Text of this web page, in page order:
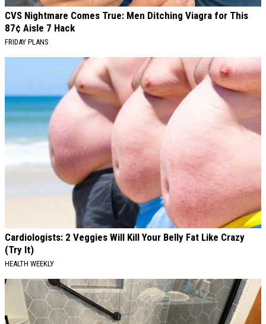
CVS Nightmare Comes True: Men Ditching Viagra for This
87¢ Aisle 7 Hack
FRIDAY PLANS
Cardiologists: 2 Veggies Will Kill Your Belly Fat Like Crazy
(Try It)
HEALTH WEEKLY